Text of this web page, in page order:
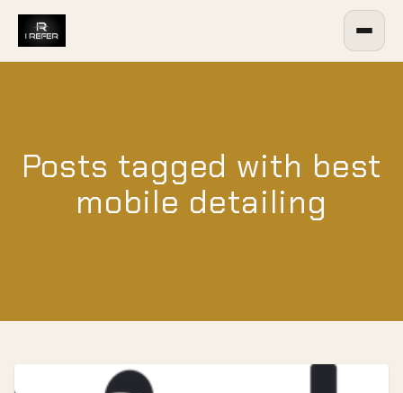
Posts tagged with best
mobile detailing